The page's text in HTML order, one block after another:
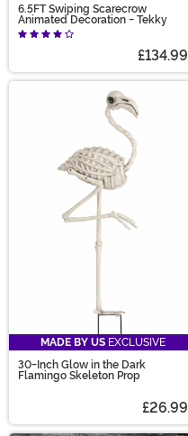
6.5FT Swiping Scarecrow
Animated Decoration - Tekky
£134.99
MADE BY US EXCLUSIVE
30-Inch Glow in the Dark
Flamingo Skeleton Prop
£26.99